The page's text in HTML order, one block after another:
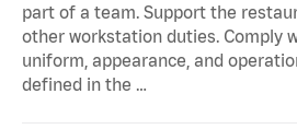
part of a team. Support the
other workstation duties. Comply
uniform, appearance, and
defined in the …